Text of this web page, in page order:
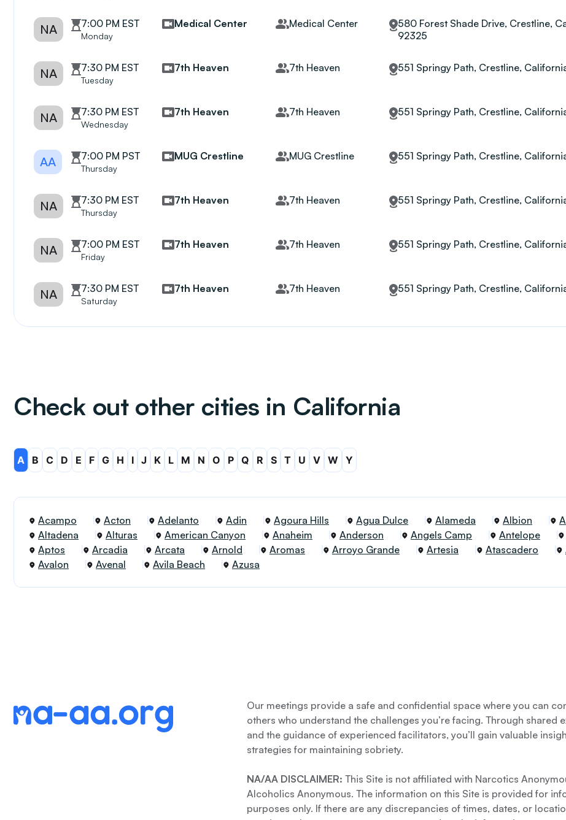
NA 7:00 PM EST
Monday
Medical Center Medical Center
580 Forest Shade Drive, Crestline,
92325
NA 7:30 PM EST
Tuesday
7th Heaven 7th Heaven 551 Springy Path, Crestline,
NA 7:30 PM EST
Wednesday
7th Heaven 7th Heaven 551 Springy Path, Crestline,
AA 7:00 PM PST
Thursday
MUG Crestline MUG Crestline 551 Springy Path, Crestline,
NA 7:30 PM EST
Thursday
7th Heaven 7th Heaven 551 Springy Path, Crestline,
NA 7:00 PM EST
Friday
7th Heaven 7th Heaven 551 Springy Path, Crestline,
NA 7:30 PM EST
Saturday
7th Heaven 7th Heaven 551 Springy Path, Crestline,
Check out other cities in California
A B C D E F G H I J K L M N O P Q R S T U V W Y
Acampo Acton Adelanto Adin Agoura Hills Agua Dulce Alameda Albion
Altadena
Alturas American Canyon Anaheim Anderson Angels Camp Antelope
Aptos
Arcadia Arcata Arnold Aromas Arroyo Grande Artesia Atascadero
Avalon
Avenal Avila Beach Azusa
Our meetings provide a safe and confidential space where you can
others who understand the challenges you’re facing. Through shared
and the guidance of experienced facilitators, you’ll gain valuable
strategies for maintaining sobriety.
NA/AA DISCLAIMER: This Site is not affiliated with Narcotics
Alcoholics Anonymous. The information on this Site is provided for
purposes only. If there are any discrepancies of times, dates, or